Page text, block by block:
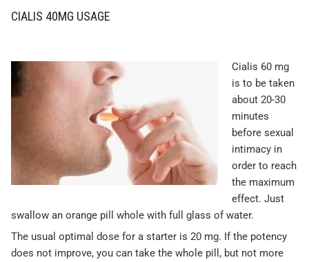
CIALIS 40MG USAGE
Cialis 60 mg
is to be taken
about 20-30
minutes
before sexual
intimacy in
order to reach
the maximum
effect. Just
swallow an orange pill whole with full glass of water.
The usual optimal dose for a starter is 20 mg. If the potency
does not improve, you can take the whole pill, but not more